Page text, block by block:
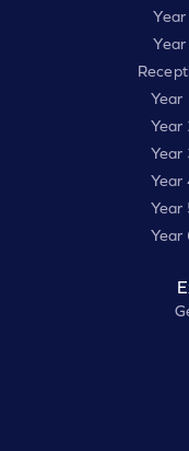
Year
Year
Year
Year
Year
Year